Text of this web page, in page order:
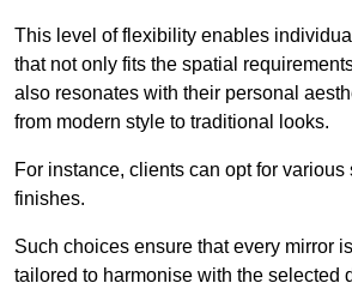
This level of flexibility enables
that not only fits the spatial
also resonates with their personal
from modern style to traditional looks.
For instance, clients can opt for various
finishes.
Such choices ensure that every mirror
tailored to harmonise with the selected